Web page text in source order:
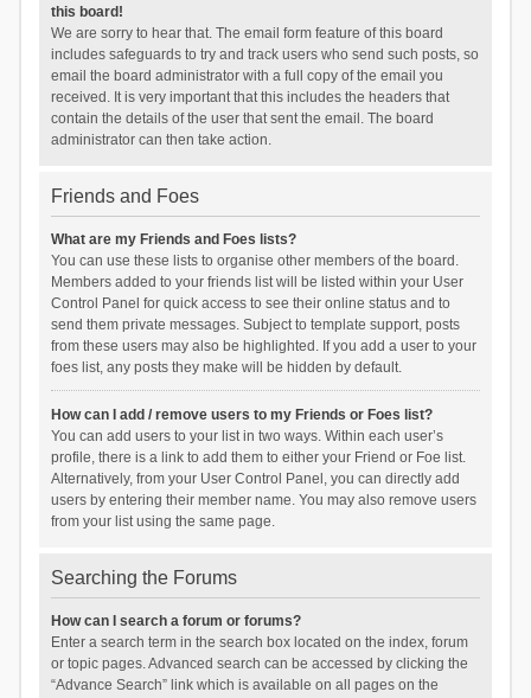
this board!
We are sorry to hear that. The email form feature of this board
includes safeguards to try and track users who send such posts, so
email the board administrator with a full copy of the email you
received. It is very important that this includes the headers that
contain the details of the user that sent the email. The board
administrator can then take action.
Friends and Foes
What are my Friends and Foes lists?
You can use these lists to organise other members of the board.
Members added to your friends list will be listed within your User
Control Panel for quick access to see their online status and to
send them private messages. Subject to template support, posts
from these users may also be highlighted. If you add a user to your
foes list, any posts they make will be hidden by default.
How can I add / remove users to my Friends or Foes list?
You can add users to your list in two ways. Within each user’s
profile, there is a link to add them to either your Friend or Foe list.
Alternatively, from your User Control Panel, you can directly add
users by entering their member name. You may also remove users
from your list using the same page.
Searching the Forums
How can I search a forum or forums?
Enter a search term in the search box located on the index, forum
or topic pages. Advanced search can be accessed by clicking the
“Advance Search” link which is available on all pages on the